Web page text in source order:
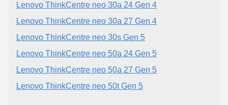
Lenovo ThinkCentre neo 30a 24 Gen 4
Lenovo ThinkCentre neo 30a 27 Gen 4
Lenovo ThinkCentre neo 30s Gen 5
Lenovo ThinkCentre neo 50a 24 Gen 5
Lenovo ThinkCentre neo 50a 27 Gen 5
Lenovo ThinkCentre neo 50t Gen 5